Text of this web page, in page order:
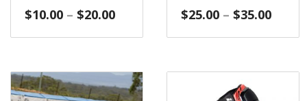
$10.00 – $20.00Price
through
$20.00
$25.00 – $35.00Price